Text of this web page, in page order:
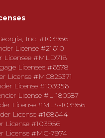
Inc. #103956
License #21610
Licensee #MLD718
Licensee #6578
License #MC825371
License #103956
License #L-180587
License #MLS-103956
License #168644
License #103956
License #MC-7974